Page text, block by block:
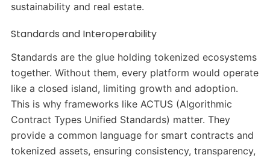
sustainability and real estate.
Standards and Interoperability
Standards are the glue holding tokenized ecosystems
together. Without them, every platform would operate
like a closed island, limiting growth and adoption.
This is why frameworks like ACTUS (Algorithmic
Contract Types Unified Standards) matter. They
provide a common language for smart contracts and
tokenized assets, ensuring consistency, transparency,